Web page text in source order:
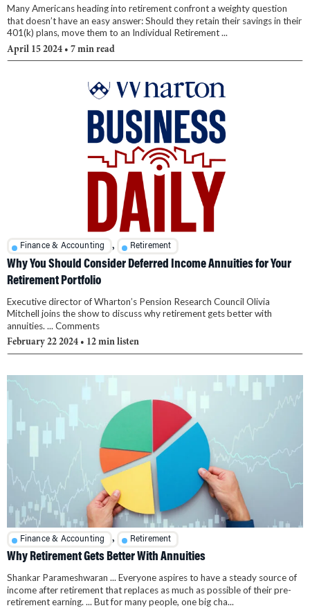
Many Americans heading into retirement confront a weighty question
that doesn’t have an easy answer: Should they retain their savings in their
401(k) plans, move them to an Individual Retirement ...
April 15 2024 • 7 min read
Finance & Accounting , Retirement
Why You Should Consider Deferred Income Annuities for Your
Retirement Portfolio
Executive director of Wharton’s Pension Research Council Olivia
Mitchell joins the show to discuss why retirement gets better with
annuities. ... Comments
February 22 2024 • 12 min listen
Finance & Accounting , Retirement
Why Retirement Gets Better With Annuities
Shankar Parameshwaran ... Everyone aspires to have a steady source of
income after retirement that replaces as much as possible of their pre-
retirement earning. ... But for many people, one big cha...